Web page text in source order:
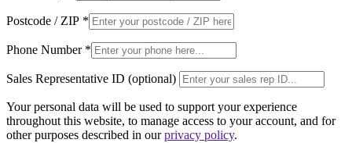
Postcode / ZIP *
Phone Number *
Sales Representative ID (optional)
Your personal data will be used to support your experience
throughout this website, to manage access to your account, and for
other purposes described in ourprivacy policy.